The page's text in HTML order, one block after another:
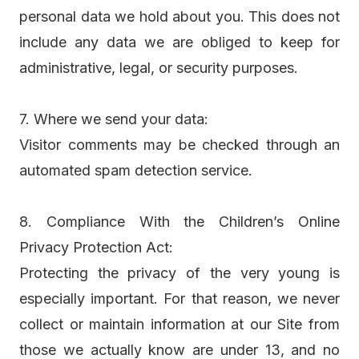
personal data we hold about you. This does not
include any data we are obliged to keep for
administrative, legal, or security purposes.
7. Where we send your data:
Visitor comments may be checked through an
automated spam detection service.
8. Compliance With the Children’s Online
Privacy Protection Act:
Protecting the privacy of the very young is
especially important. For that reason, we never
collect or maintain information at our Site from
those we actually know are under 13, and no